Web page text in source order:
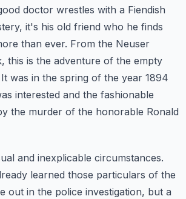
doctor wrestles with a Fiendish
it's his old friend who he finds
than ever. From the Neuser
this is the adventure of the empty
It was in the spring of the year 1894
interested and the fashionable
the murder of the honorable Ronald
and inexplicable circumstances.
learned those particulars of the
out in the police investigation, but a